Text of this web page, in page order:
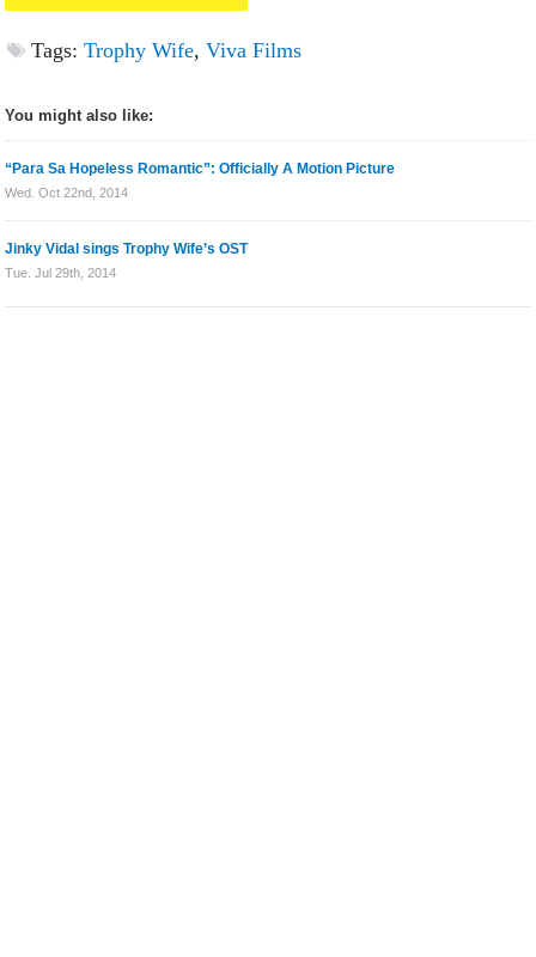
Tags: Trophy Wife,Viva Films
You might also like:
“Para Sa Hopeless Romantic”: Officially A Motion Picture
Wed. Oct 22nd, 2014
Jinky Vidal sings Trophy Wife’s OST
Tue. Jul 29th, 2014